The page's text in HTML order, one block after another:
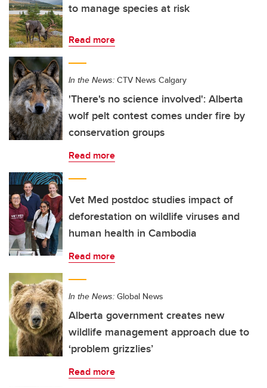
to manage species at risk
Read more
In the News: CTV News Calgary
'There's no science involved': Alberta
wolf pelt contest comes under fire by
conservation groups
Read more
Vet Med postdoc studies impact of
deforestation on wildlife viruses and
human health in Cambodia
Read more
In the News: Global News
Alberta government creates new
wildlife management approach due to
‘problem grizzlies’
Read more